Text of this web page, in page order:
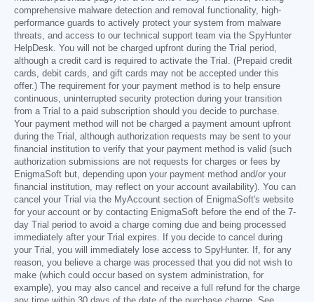
comprehensive malware detection and removal functionality, high-
performance guards to actively protect your system from malware
threats, and access to our technical support team via the SpyHunter
HelpDesk. You will not be charged upfront during the Trial period,
although a credit card is required to activate the Trial. (Prepaid credit
cards, debit cards, and gift cards may not be accepted under this
offer.) The requirement for your payment method is to help ensure
continuous, uninterrupted security protection during your transition
from a Trial to a paid subscription should you decide to purchase.
Your payment method will not be charged a payment amount upfront
during the Trial, although authorization requests may be sent to your
financial institution to verify that your payment method is valid (such
authorization submissions are not requests for charges or fees by
EnigmaSoft but, depending upon your payment method and/or your
financial institution, may reflect on your account availability). You can
cancel your Trial via the MyAccount section of EnigmaSoft's website
for your account or by contacting EnigmaSoft before the end of the 7-
day Trial period to avoid a charge coming due and being processed
immediately after your Trial expires. If you decide to cancel during
your Trial, you will immediately lose access to SpyHunter. If, for any
reason, you believe a charge was processed that you did not wish to
make (which could occur based on system administration, for
example), you may also cancel and receive a full refund for the charge